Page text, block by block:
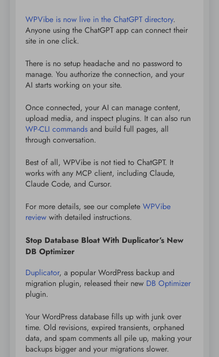
WPVibe is now live in the ChatGPT directory.
Anyone using the ChatGPT app can connect their
site in one click.
There is no setup headache and no password to
manage. You authorize the connection, and your
AI starts working on your site.
Once connected, your AI can manage content,
upload media, and inspect plugins. It can also run
WP-CLI commands and build full pages, all
through conversation.
Best of all, WPVibe is not tied to ChatGPT. It
works with any MCP client, including Claude,
Claude Code, and Cursor.
For more details, see our complete WPVibe
review with detailed instructions.
Stop Database Bloat With Duplicator’s New
DB Optimizer
Duplicator, a popular WordPress backup and
migration plugin, released their new DB Optimizer
plugin.
Your WordPress database fills up with junk over
time. Old revisions, expired transients, orphaned
data, and spam comments all pile up, making your
backups bigger and your migrations slower.